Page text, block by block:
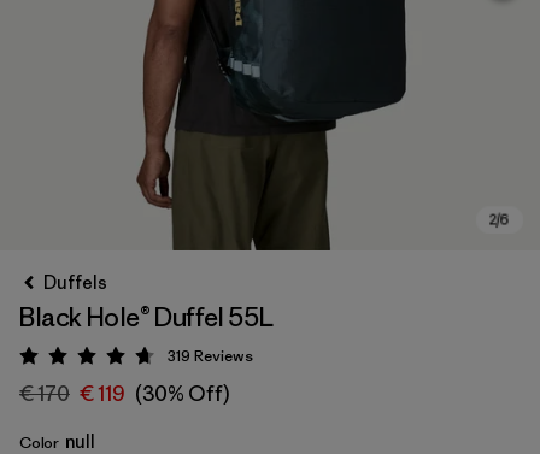
Duffels
Black Hole® Duffel 55L
Rating: 4.7 / 5
319 Reviews
€ 170 € 119 (30% Off)
Color null